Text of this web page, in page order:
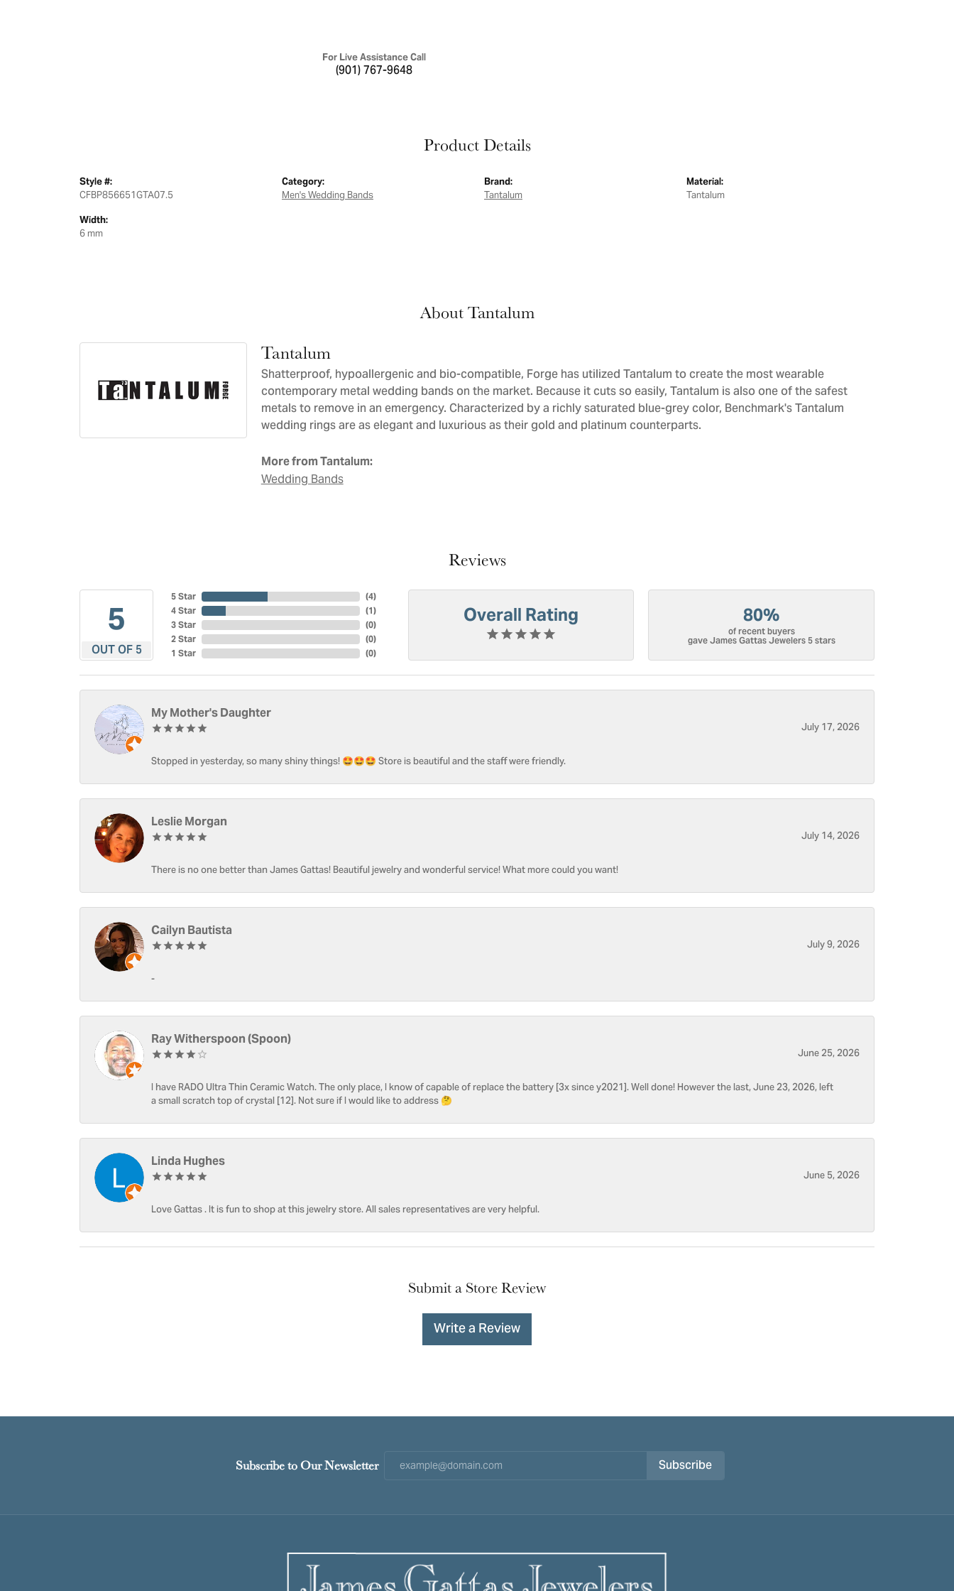
For Live Assistance Call
(901) 767-9648
Product Details
Style #:
CFBP856651GTA07.5
Width:
6
Category:
Men's Wedding Bands
Brand:
Tantalum
Material:
Tantalum
About Tantalum
Tantalum
Shatterproof, hypoallergenic and bio-compatible, Forge has utilized Tantalum to create the most wearable
contemporary metal wedding bands on the market. Because it cuts so easily, Tantalum is also one of the safest
metals to remove in an emergency. Characterized by a richly saturated blue-grey color, Benchmark's Tantalum
wedding rings are as elegant and luxurious as their gold and platinum counterparts.
More from Tantalum:
Wedding Bands
Reviews
5
OUT OF 5
5 Star
4 Star
3 Star
2 Star
1 Star
(4)
(1)
(0)
(0)
(0)
Overall Rating 80%
of recent buyers
gave James Gattas Jewelers 5 stars
My Mother's Daughter
July 17, 2026
Stopped in yesterday, so many shiny things! 🤩🤩🤩 Store is beautiful and the staff were friendly.
Leslie Morgan
July 14, 2026
There is no one better than James Gattas! Beautiful jewelry and wonderful service! What more could you want!
Cailyn Bautista
July 9, 2026
-
Ray Witherspoon (Spoon)
June 25, 2026
I have RADO Ultra Thin Ceramic Watch. The only place, I know of capable of replace the battery [3x since y2021]. Well done! However the last, June 23, 2026, left
a small scratch top of crystal [12]. Not sure if I would like to address 🤔
Linda Hughes
June 5, 2026
Love Gattas . It is fun to shop at this jewelry store. All sales representatives are very helpful.
Submit a Store Review
Write a Review
Subscribe to Our Newsletter Subscribe